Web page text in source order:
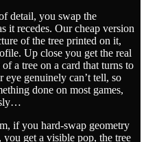
detail, you swap the
it recedes. Our cheap version
of the tree printed on it,
Up close you get the real
a tree on a card that turns to
eye genuinely can’t tell, so
done on most games,
if you hard-swap geometry
get a visible pop, the tree